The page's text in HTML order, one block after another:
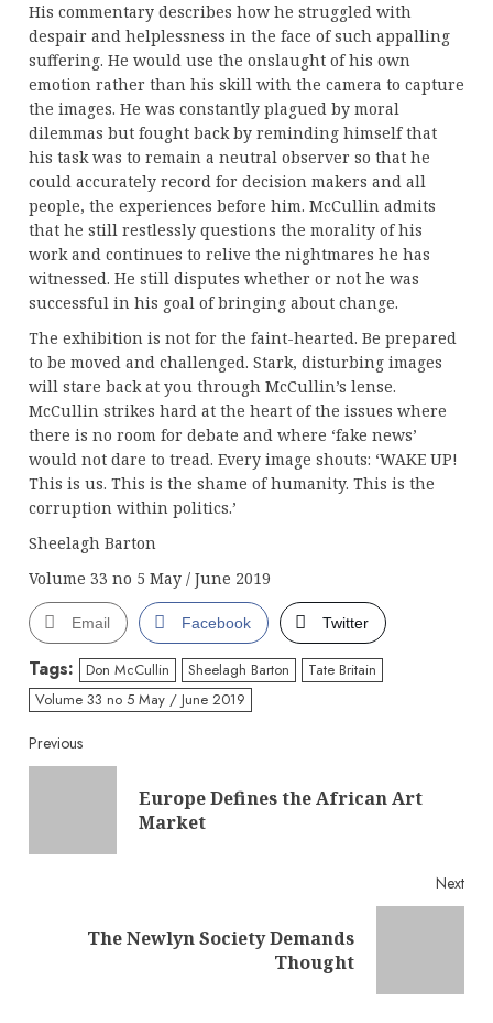
His commentary describes how he struggled with
despair and helplessness in the face of such appalling
suffering. He would use the onslaught of his own
emotion rather than his skill with the camera to capture
the images. He was constantly plagued by moral
dilemmas but fought back by reminding himself that
his task was to remain a neutral observer so that he
could accurately record for decision makers and all
people, the experiences before him. McCullin admits
that he still restlessly questions the morality of his
work and continues to relive the nightmares he has
witnessed. He still disputes whether or not he was
successful in his goal of bringing about change.
The exhibition is not for the faint-hearted. Be prepared
to be moved and challenged. Stark, disturbing images
will stare back at you through McCullin’s lense.
McCullin strikes hard at the heart of the issues where
there is no room for debate and where ‘fake news’
would not dare to tread. Every image shouts: ‘WAKE UP!
This is us. This is the shame of humanity. This is the
corruption within politics.’
Sheelagh Barton
Volume 33 no 5 May / June 2019
Email Facebook Twitter
Tags: Don McCullin Sheelagh Barton
Tate Britain
Volume 33 no 5 May / June 2019
Continue
Reading
Previous
Europe Defines the African Art
Market
Next
The Newlyn Society Demands
Thought